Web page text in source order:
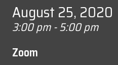
August 25, 2020
3:00 pm - 5:00 pm
Zoom